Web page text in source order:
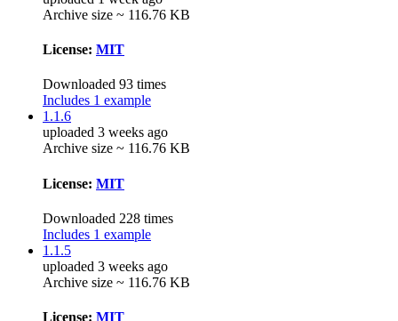
Archive size ~ 116.76 KB
License: MIT
Downloaded 93 times
Includes 1 example
1.1.6
uploaded 3 weeks ago
Archive size ~ 116.76 KB
License: MIT
Downloaded 228 times
Includes 1 example
1.1.5
uploaded 3 weeks ago
Archive size ~ 116.76 KB
License: MIT